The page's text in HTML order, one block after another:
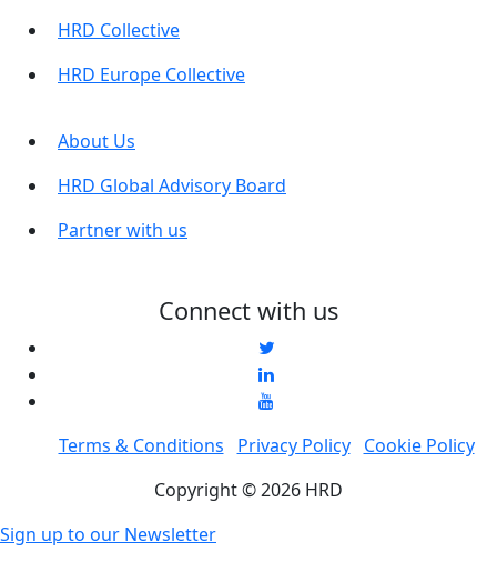
HRD Collective
HRD Europe Collective
About Us
HRD Global Advisory Board
Partner with us
Connect with us
Terms & Conditions Privacy Policy
Cookie Policy
Copyright © 2026 HRD
Sign up to our Newsletter